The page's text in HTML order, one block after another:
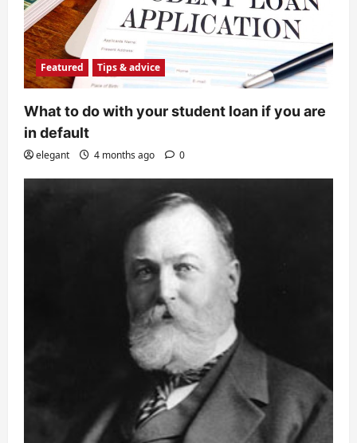
Featured Tips & advice
What to do with your student loan if you are
in default
elegant 4 months ago 0